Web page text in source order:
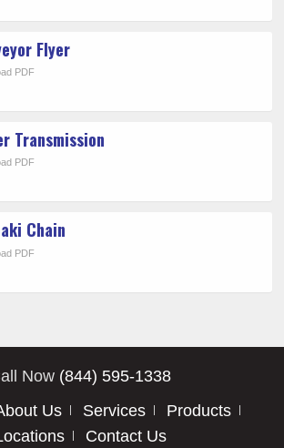
Flyer
PDF
Transmission
PDF
Chain
PDF
Now (844) 595-1338
Us Services
Products
Contact Us